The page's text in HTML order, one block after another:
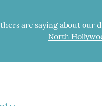
are saying about our
North